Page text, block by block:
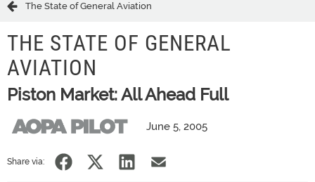
The State of General Aviation
THE STATE OF GENERAL
AVIATION
Piston Market: All Ahead Full
June 5, 2005
Share via: